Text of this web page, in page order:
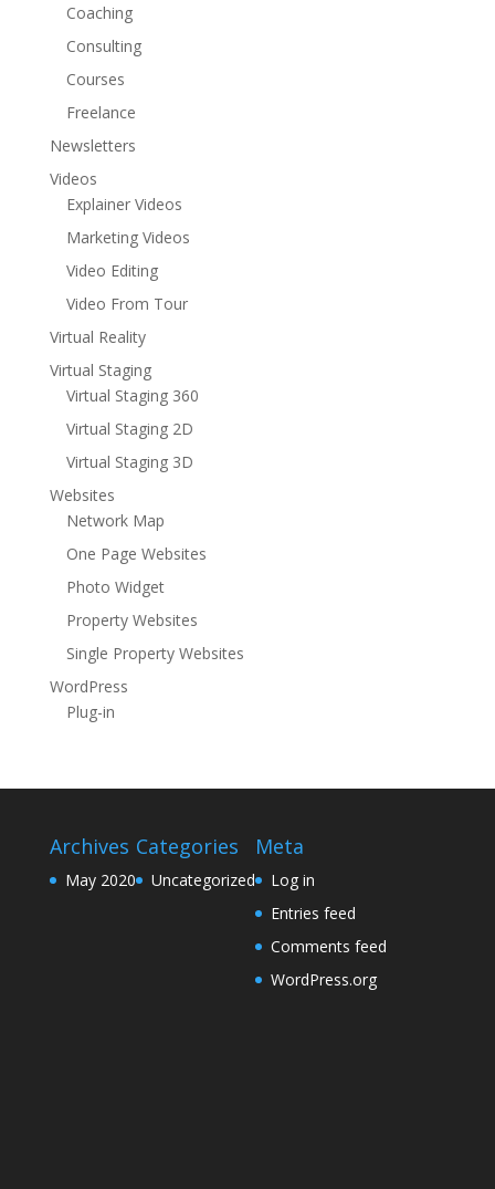
Coaching
Consulting
Courses
Freelance
Newsletters
Videos
Explainer Videos
Marketing Videos
Video Editing
Video From Tour
Virtual Reality
Virtual Staging
Virtual Staging 360
Virtual Staging 2D
Virtual Staging 3D
Websites
Network Map
One Page Websites
Photo Widget
Property Websites
Single Property Websites
WordPress
Plug-in
Archives
May 2020
Categories
Uncategorized
Meta
Log in
Entries feed
Comments feed
WordPress.org